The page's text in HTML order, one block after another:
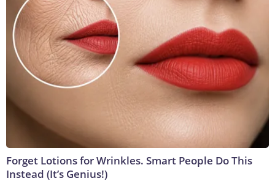
Forget Lotions for Wrinkles. Smart People Do This
Instead (It’s Genius!)